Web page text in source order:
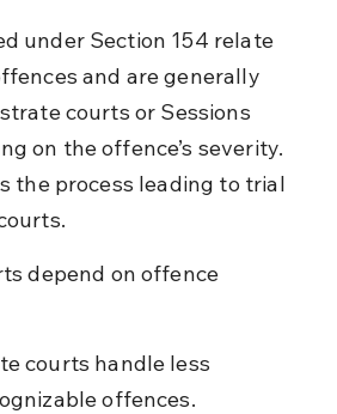
under Section 154 relate
and are generally
courts or Sessions
on the offence’s severity.
the process leading to trial
depend on offence
courts handle less
offences.